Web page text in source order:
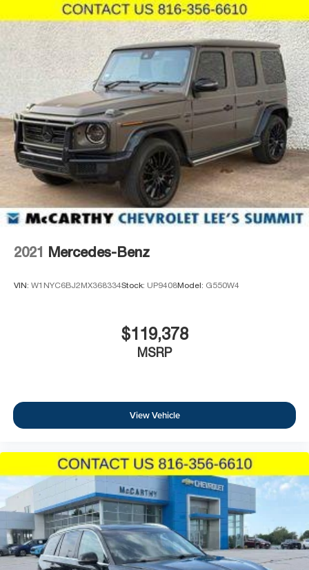
and integrated spoiler. Heated power mirrors with turn
signal indicators add both style and practicality, and the
rear window wiper ensures clear visibility in all weather
conditions.
Whether you're commuting, exploring, or managing daily
responsibilities, the 2025 Honda HR-V Sport provides
the space, technology, and reliability you expect from
Honda. This is an opportunity to own a vehicle that
respects your budget while delivering genuine quality and
dependability.
Incentivized rates may affect incentives and/or pricing.
Prices do not include tax, title, license, $620.97 admin fee
and other dealer installed options. See dealer for details.
We are not responsible for typographical, technical or
misprint errors.
2021 Mercedes-Benz
VIN: W1NYC6BJ2MX368334Stock: UP9408Model: G550W4
$119,378
MSRP
View Vehicle